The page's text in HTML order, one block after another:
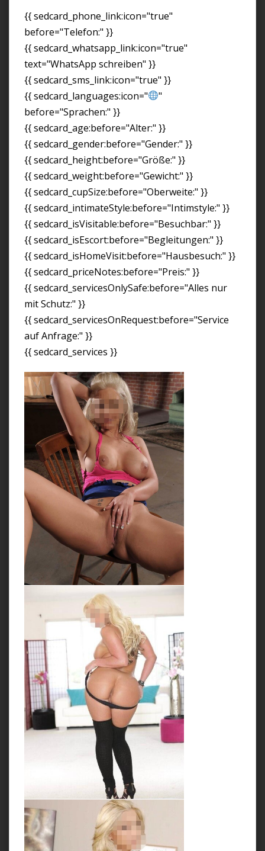
{{ sedcard_phone_link:icon="true"
before="Telefon:" }}
{{ sedcard_whatsapp_link:icon="true"
text="WhatsApp schreiben" }}
{{ sedcard_sms_link:icon="true" }}
{{ sedcard_languages:icon="
"
before="Sprachen:" }}
{{ sedcard_age:before="Alter:" }}
{{ sedcard_gender:before="Gender:" }}
{{ sedcard_height:before="Größe:" }}
{{ sedcard_weight:before="Gewicht:" }}
{{ sedcard_cupSize:before="Oberweite:" }}
{{ sedcard_intimateStyle:before="Intimstyle:" }}
{{ sedcard_isVisitable:before="Besuchbar:" }}
{{ sedcard_isEscort:before="Begleitungen:" }}
{{ sedcard_isHomeVisit:before="Hausbesuch:" }}
{{ sedcard_priceNotes:before="Preis:" }}
{{ sedcard_servicesOnlySafe:before="Alles nur
mit Schutz:" }}
{{ sedcard_servicesOnRequest:before="Service
auf Anfrage:" }}
{{ sedcard_services }}